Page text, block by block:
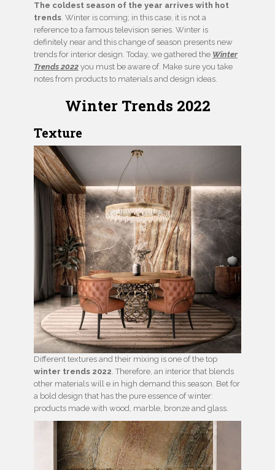
The coldest season of the year arrives with hot
trends. Winter is coming; in this case, it is not a
reference to a famous television series. Winter is
definitely near and this change of season presents new
trends for interior design. Today, we gathered the Winter
Trends 2022 you must be aware of. Make sure you take
notes from products to materials and design ideas.
Winter Trends 2022
Texture
Different textures and their mixing is one of the top
winter trends 2022. Therefore, an interior that blends
other materials will e in high demand this season. Bet for
a bold design that has the pure essence of winter:
products made with wood, marble, bronze and glass.